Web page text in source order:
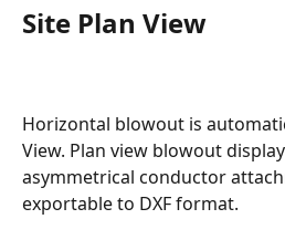
Site Plan View
Horizontal blowout is
View. Plan view blowout
asymmetrical conductor
exportable to DXF format.